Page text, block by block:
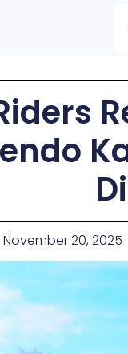
November 20, 2025